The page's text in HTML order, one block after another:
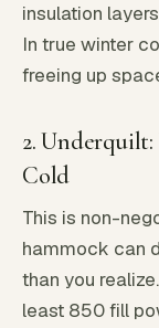
insulation
In true winter
freeing up
2.
Cold
This is non-
hammock can
than you
least 850 fill